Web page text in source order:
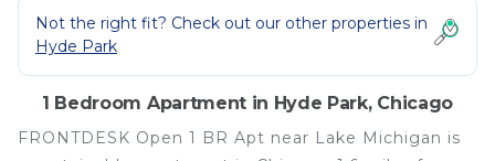
Not the right fit? Check out our other properties in
Hyde Park
1 Bedroom Apartment in Hyde Park, Chicago
FRONTDESK Open 1 BR Apt near Lake Michigan is